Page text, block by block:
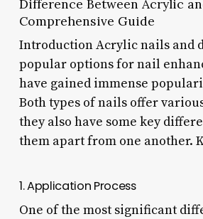
Difference Between Acrylic
Comprehensive Guide
Introduction Acrylic nails and
popular options for nail
have gained immense
Both types of nails offer
they also have some key
them apart from one another.
1. Application Process
One of the most significant